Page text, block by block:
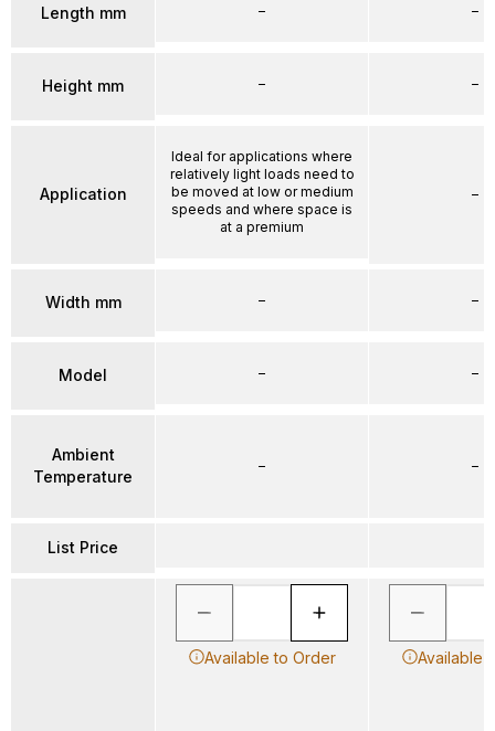
Length mm
Height mm
Application
Width mm
Model
Ambient
Temperature
List Price
–
–
Ideal for applications where
relatively light loads need to
be moved at low or medium
speeds and where space is
at a premium
–
–
–
Available to Order
–
–
–
–
–
–
Available